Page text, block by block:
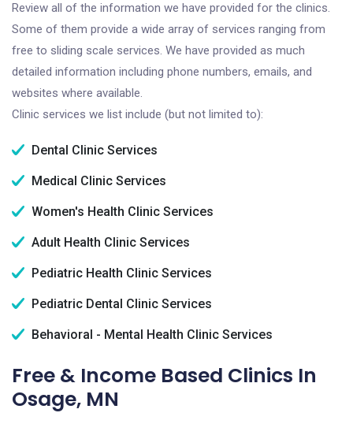
Review all of the information we have provided for the clinics.
Some of them provide a wide array of services ranging from
free to sliding scale services. We have provided as much
detailed information including phone numbers, emails, and
websites where available.
Clinic services we list include (but not limited to):
Dental Clinic Services
Medical Clinic Services
Women's Health Clinic Services
Adult Health Clinic Services
Pediatric Health Clinic Services
Pediatric Dental Clinic Services
Behavioral - Mental Health Clinic Services
Free & Income Based Clinics In
Osage, MN